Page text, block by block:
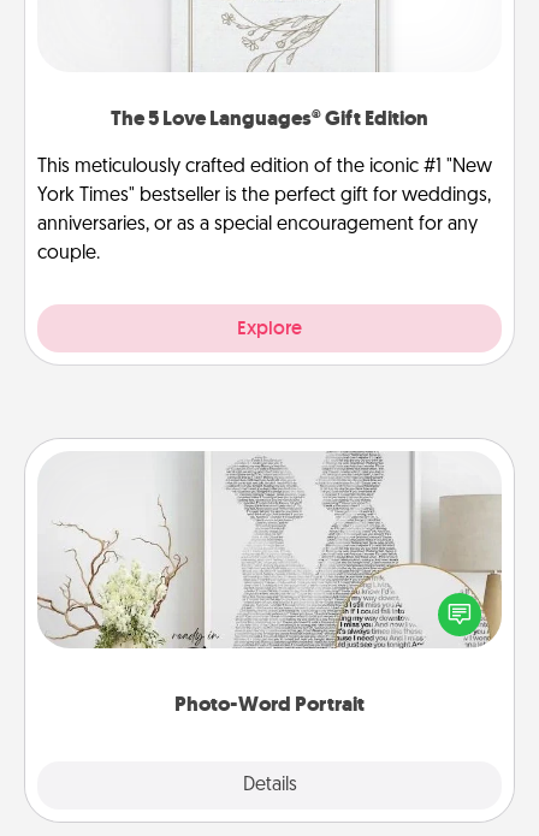
The 5 Love Languages® Gift Edition
This meticulously crafted edition of the iconic #1 "New
York Times" bestseller is the perfect gift for weddings,
anniversaries, or as a special encouragement for any
couple.
Explore
Photo-Word Portrait
Details
Photo-Word Portrait
Write a heartfelt letter to your loved one. Then, have
it made into a photo-word portrait!